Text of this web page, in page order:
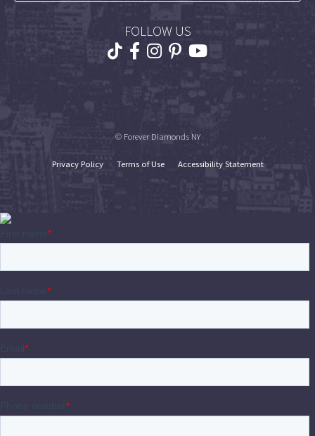
FOLLOW US
© Forever Diamonds NY
Privacy Policy Terms of Use Accessibility Statement